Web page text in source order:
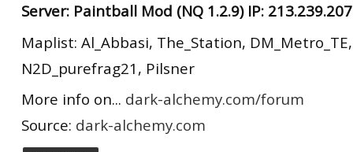
Server: Paintball Mod (NQ 1.2.9) IP:
Maplist: Al_Abbasi, The_Station,
N2D_purefrag21, Pilsner
More info on... dark-alchemy.com/forum
Source: dark-alchemy.com